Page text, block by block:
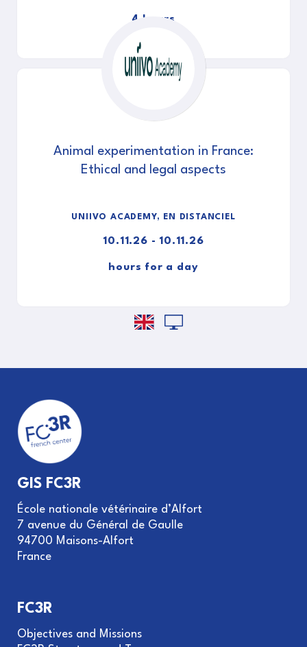
4 hours
Animal experimentation in France:
Ethical and legal aspects
UNIIVO ACADEMY, EN DISTANCIEL
10.11.26 - 10.11.26
hours for a day
GIS FC3R
École nationale vétérinaire d’Alfort
7 avenue du Général de Gaulle
94700 Maisons-Alfort
France
FC3R
Objectives and Missions